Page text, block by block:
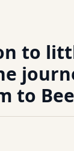
to
to